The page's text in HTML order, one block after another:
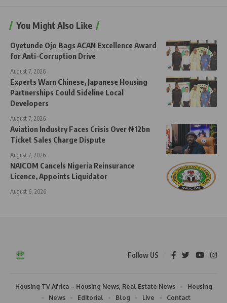
You Might Also Like
Oyetunde Ojo Bags ACAN Excellence Award
for Anti-Corruption Drive
August 7, 2026
Experts Warn Chinese, Japanese Housing
Partnerships Could Sideline Local
Developers
August 7, 2026
Aviation Industry Faces Crisis Over ₦12bn
Ticket Sales Charge Dispute
August 7, 2026
NAICOM Cancels Nigeria Reinsurance
Licence, Appoints Liquidator
August 6, 2026
Follow US
Housing TV Africa – Housing News, Real Estate News
Housing
News
Editorial Blog Live Contact